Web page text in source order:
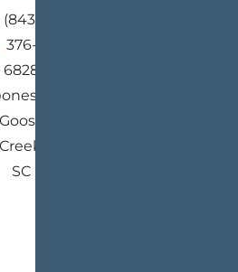
(843)
376-
6828
Goose
Creek,
SC